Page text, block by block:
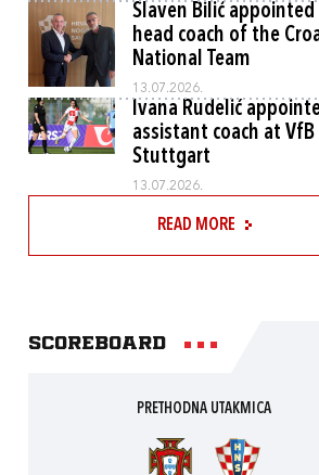
Slaven Bilić appointed
head coach of the
National Team
13.07.2026.
Ivana Rudelić
assistant coach at VfB
Stuttgart
13.07.2026.
READ MORE
Scoreboard
PRETHODNA UTAKMICA